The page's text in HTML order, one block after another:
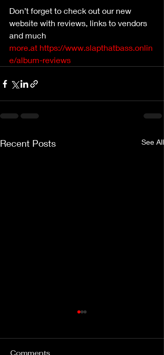
Don’t forget to check out our new
website with reviews, links to vendors
and much
more.at https://www.slapthatbass.onlin
e/album-reviews
Recent Posts See All
Comments